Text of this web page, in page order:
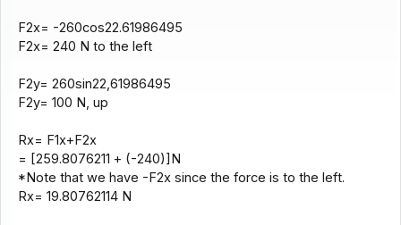
F2x= -260cos22.61986495
F2x= 240 N to the left
F2y= 260sin22,61986495
F2y= 100 N, up
Rx= F1x+F2x
= [259.8076211 + (-240)]N
*Note that we have -F2x since the force is to the left.
Rx= 19.80762114 N